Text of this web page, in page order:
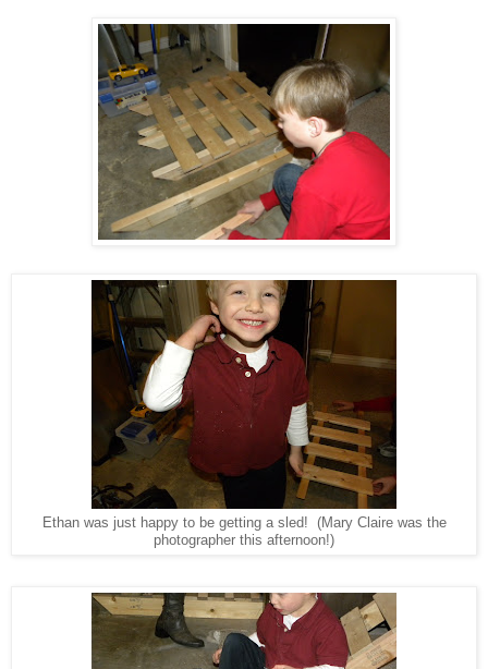
Ethan was just happy to be getting a sled! (Mary Claire was the
photographer this afternoon!)